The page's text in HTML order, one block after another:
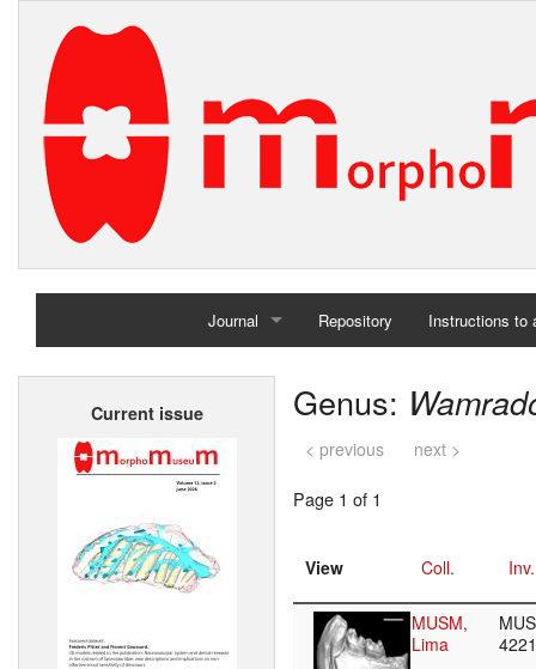
Journal
Home
Repository Instructions to
Current issue Genus:
< previous next >
Page 1 of 1
View Coll.
MUSM,
Lima